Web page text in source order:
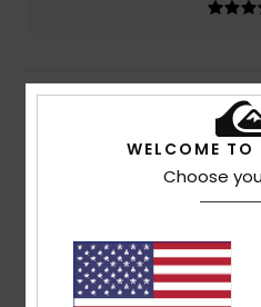
5
Comfort: 5/5 Value for money
Material: 5/5 Color: 5/5
I recommend this product
WELCOME TO
Choose